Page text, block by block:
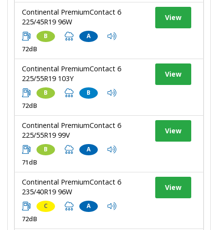
Continental PremiumContact 6
225/45R19 96W
B A
72dB
View
Continental PremiumContact 6
225/55R19 103Y
B B
72dB
View
Continental PremiumContact 6
225/55R19 99V
B A
71dB
View
Continental PremiumContact 6
235/40R19 96W
C A
72dB
View